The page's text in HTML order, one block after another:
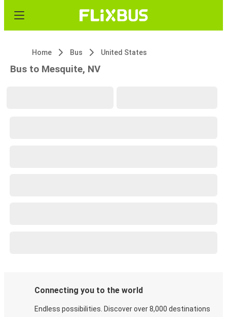
Home Bus United States
Bus to Mesquite, NV
Connecting you to the world
Endless possibilities. Discover over 8,000 destinations